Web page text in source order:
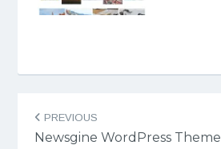
navigation
PREVIOUS
Newsgine WordPress Theme